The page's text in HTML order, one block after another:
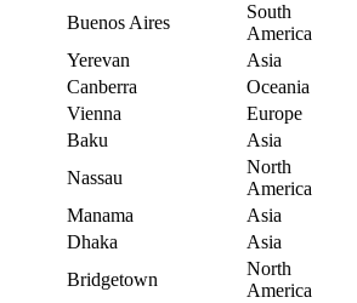
Buenos Aires
South
America
Yerevan
Asia
Canberra
Oceania
Vienna
Europe
Baku
Asia
Nassau
North
America
Manama
Asia
Dhaka
Asia
Bridgetown
North
America